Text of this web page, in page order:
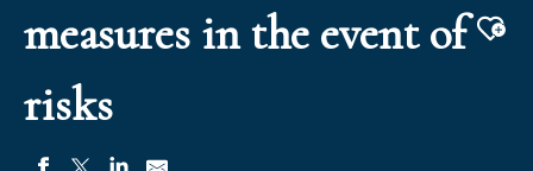
measures in the event of
risks